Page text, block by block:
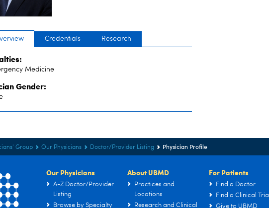
Credentials Research
Medicine
Gender:
Group Our Physicians Doctor/Provider Listing Physician Profile
Our Physicians
A-Z Doctor/Provider
Listing
Browse by Specialty
About UBMD
Practices and
Locations
Research and Clinical
For Patients
Find a Doctor
Find a Clinical Trial
Give to UBMD